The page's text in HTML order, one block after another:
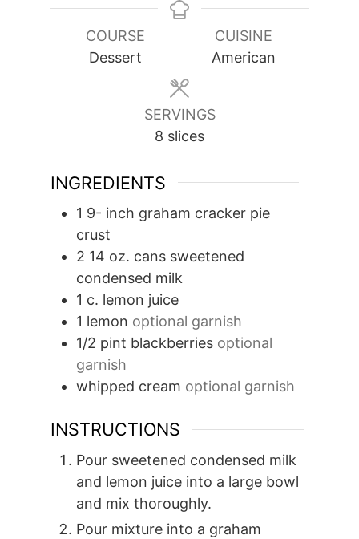
COURSE
Dessert
CUISINE
American
SERVINGS
8 slices
INGREDIENTS
1 9- inch graham cracker pie
crust
2 14 oz. cans sweetened
condensed milk
1 c. lemon juice
1 lemon optional garnish
1/2 pint blackberries optional
garnish
whipped cream optional garnish
INSTRUCTIONS
Pour sweetened condensed milk
and lemon juice into a large bowl
and mix thoroughly.
Pour mixture into a graham